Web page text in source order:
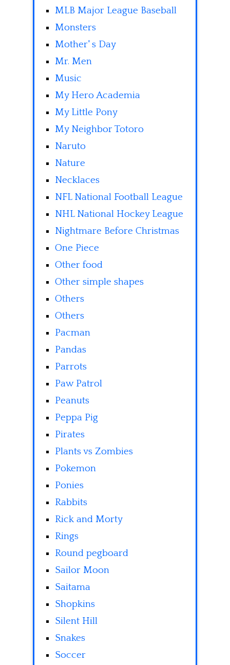
MLB Major League Baseball
Monsters
Mother' s Day
Mr. Men
Music
My Hero Academia
My Little Pony
My Neighbor Totoro
Naruto
Nature
Necklaces
NFL National Football League
NHL National Hockey League
Nightmare Before Christmas
One Piece
Other food
Other simple shapes
Others
Others
Pacman
Pandas
Parrots
Paw Patrol
Peanuts
Peppa Pig
Pirates
Plants vs Zombies
Pokemon
Ponies
Rabbits
Rick and Morty
Rings
Round pegboard
Sailor Moon
Saitama
Shopkins
Silent Hill
Snakes
Soccer